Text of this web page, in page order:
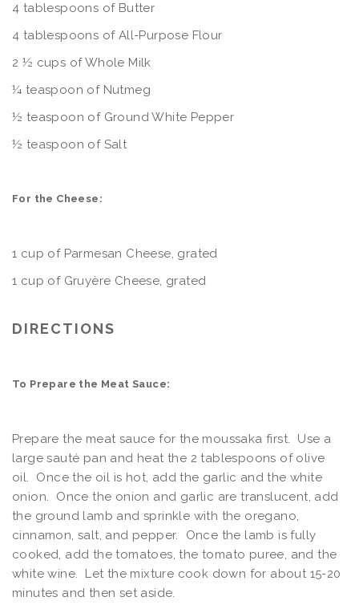
4 tablespoons of Butter
4 tablespoons of All-Purpose Flour
2 ½ cups of Whole Milk
¼ teaspoon of Nutmeg
½ teaspoon of Ground White Pepper
½ teaspoon of Salt
For the Cheese:
1 cup of Parmesan Cheese, grated
1 cup of Gruyère Cheese, grated
DIRECTIONS
To Prepare the Meat Sauce:
Prepare the meat sauce for the moussaka first. Use a
large sauté pan and heat the 2 tablespoons of olive
oil. Once the oil is hot, add the garlic and the white
onion. Once the onion and garlic are translucent, add
the ground lamb and sprinkle with the oregano,
cinnamon, salt, and pepper. Once the lamb is fully
cooked, add the tomatoes, the tomato puree, and the
white wine. Let the mixture cook down for about 15-20
minutes and then set aside.